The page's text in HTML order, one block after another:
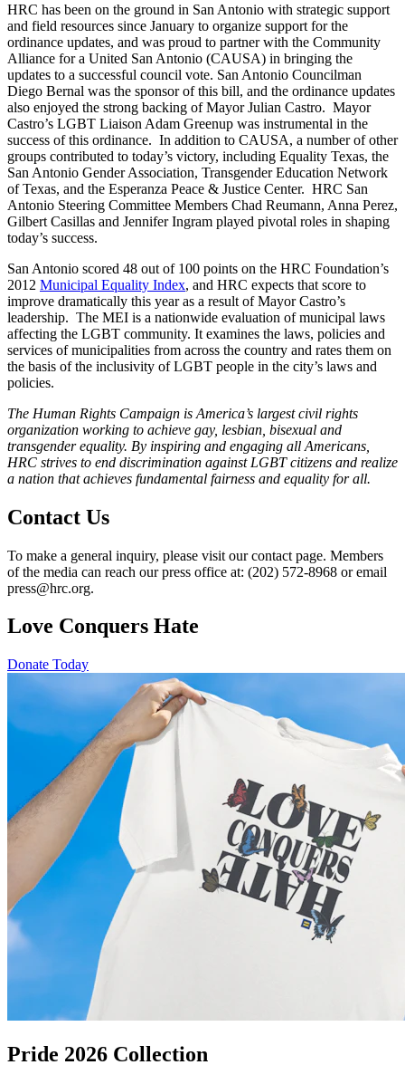
HRC has been on the ground in San Antonio with strategic support
and field resources since January to organize support for the
ordinance updates, and was proud to partner with the Community
Alliance for a United San Antonio (CAUSA) in bringing the
updates to a successful council vote. San Antonio Councilman
Diego Bernal was the sponsor of this bill, and the ordinance updates
also enjoyed the strong backing of Mayor Julian Castro. Mayor
Castro’s LGBT Liaison Adam Greenup was instrumental in the
success of this ordinance. In addition to CAUSA, a number of other
groups contributed to today’s victory, including Equality Texas, the
San Antonio Gender Association, Transgender Education Network
of Texas, and the Esperanza Peace & Justice Center. HRC San
Antonio Steering Committee Members Chad Reumann, Anna Perez,
Gilbert Casillas and Jennifer Ingram played pivotal roles in shaping
today’s success.
San Antonio scored 48 out of 100 points on the HRC Foundation’s
2012 Municipal Equality Index, and HRC expects that score to
improve dramatically this year as a result of Mayor Castro’s
leadership. The MEI is a nationwide evaluation of municipal laws
affecting the LGBT community. It examines the laws, policies and
services of municipalities from across the country and rates them on
the basis of the inclusivity of LGBT people in the city’s laws and
policies.
The Human Rights Campaign is America’s largest civil rights
organization working to achieve gay, lesbian, bisexual and
transgender equality. By inspiring and engaging all Americans,
HRC strives to end discrimination against LGBT citizens and realize
a nation that achieves fundamental fairness and equality for all.
Contact Us
To make a general inquiry, please visit our contact page. Members
of the media can reach our press office at: (202) 572-8968 or email
press@hrc.org.
Love Conquers Hate
Donate Today
Pride 2026 Collection